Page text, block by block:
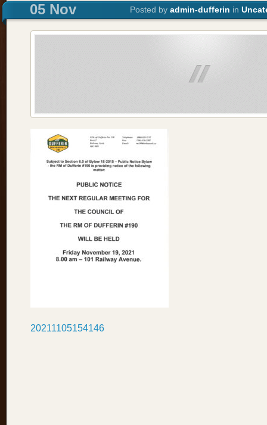
05 Nov Posted by admin-dufferin in
20211105154146